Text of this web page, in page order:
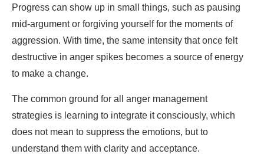
Progress can show up in small things, such as pausing
mid-argument or forgiving yourself for the moments of
aggression. With time, the same intensity that once felt
destructive in anger spikes becomes a source of energy
to make a change.
The common ground for all anger management
strategies is learning to integrate it consciously, which
does not mean to suppress the emotions, but to
understand them with clarity and acceptance.